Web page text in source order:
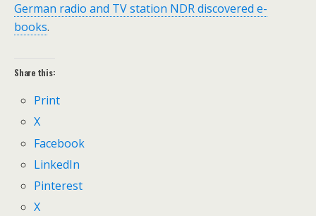
German radio and TV station NDR discovered e-
books.
Share this:
Print
X
Facebook
LinkedIn
Pinterest
X